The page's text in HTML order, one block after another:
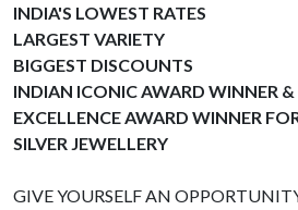
INDIA'S LOWEST RATES
LARGEST VARIETY
BIGGEST DISCOUNTS
INDIAN ICONIC AWARD WINNER
EXCELLENCE AWARD WINNER
SILVER JEWELLERY
GIVE YOURSELF AN